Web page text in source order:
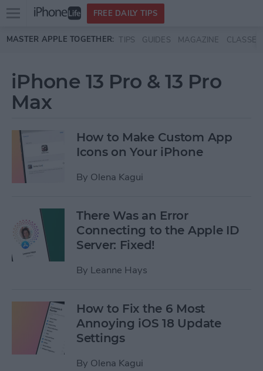
Skip to main content
Open
menu
FREE DAILY TIPS
MASTER APPLE TOGETHER: TIPS GUIDES MAGAZINE CLASSES
iPhone 13 Pro & 13 Pro
Max
How to Make Custom App
Icons on Your iPhone
By Olena Kagui
There Was an Error
Connecting to the Apple ID
Server: Fixed!
By Leanne Hays
How to Fix the 6 Most
Annoying iOS 18 Update
Settings
By Olena Kagui